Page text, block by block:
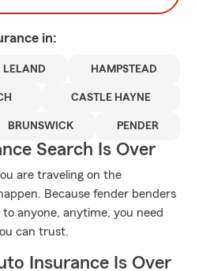
in:
LELAND HAMPSTEAD
CASTLE HAYNE
BRUNSWICK PENDER
Search Is Over
are traveling on the
Because fender benders
anyone, anytime, you need
can trust.
Insurance Is Over